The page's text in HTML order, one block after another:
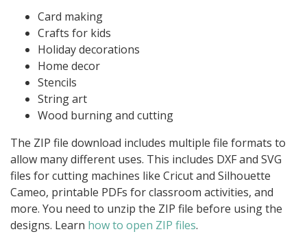
Card making
Crafts for kids
Holiday decorations
Home decor
Stencils
String art
Wood burning and cutting
The ZIP file download includes multiple file formats to
allow many different uses. This includes DXF and SVG
files for cutting machines like Cricut and Silhouette
Cameo, printable PDFs for classroom activities, and
more. You need to unzip the ZIP file before using the
designs. Learn how to open ZIP files.